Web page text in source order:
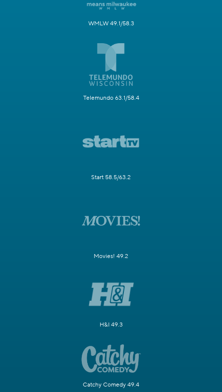
WMLW 49.1/58.3
Telemundo 63.1/58.4
Start 58.5/63.2
Movies! 49.2
H&I 49.3
Catchy Comedy 49.4